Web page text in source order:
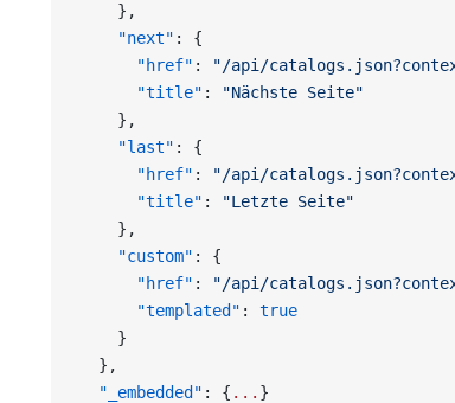
    },
    "next"
: {
      "href"
: "/api/
      "title"
:
"Nächste Seite"
    },
    "last"
: {
      "href"
: "/api/
      "title"
:
"Letzte Seite"
    },
    "custom"
: {
      "href"
: "/api/
      "templated"
: true
    }
  },
  "_embedded"
: { ... }